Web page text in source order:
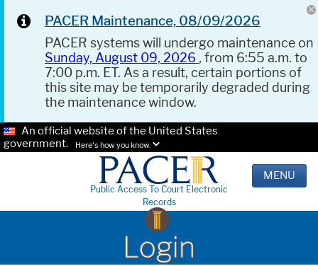
PACER Maintenance, 08/09/2026
PACER systems will undergo maintenance on
Sunday, August 09, 2026 , from 6:55 a.m. to
7:00 p.m. ET. As a result, certain portions of
this site may be temporarily degraded during
the maintenance window.
An official website of the United States
government.
Here's how you know.
Public Access To Court Electronic
Records
MENU
Login